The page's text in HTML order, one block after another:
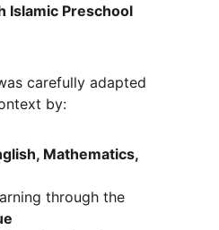
Islamic Preschool
carefully adapted
by:
Mathematics,
through the